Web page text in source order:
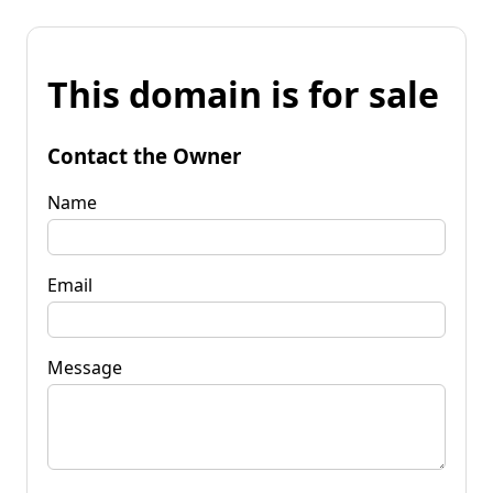
This domain is for sale
Contact the Owner
Name
Email
Message